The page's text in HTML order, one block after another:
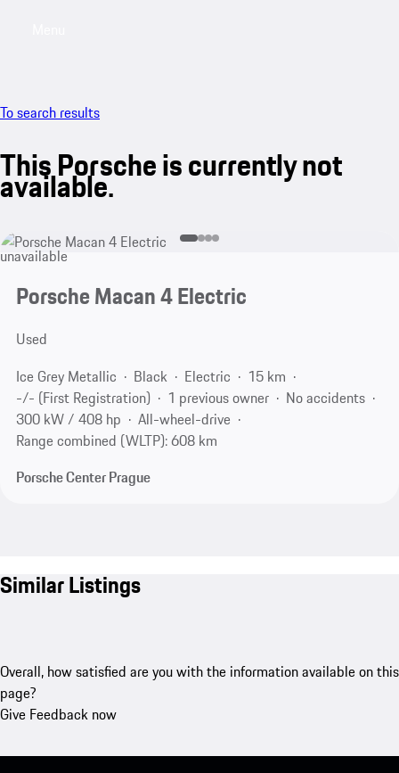
To search results
This Porsche is currently not
available.
unavailable
Porsche Macan 4 Electric
Used
Ice Grey Metallic
Black Electric
15 km
-/- (First Registration)
1 previous owner
No accidents
300 kW / 408 hp
All-wheel-drive
Range combined (WLTP): 608 km
Porsche Center Prague
Similar Listings
Overall, how satisfied are you with the information available on this
page?
Give Feedback now